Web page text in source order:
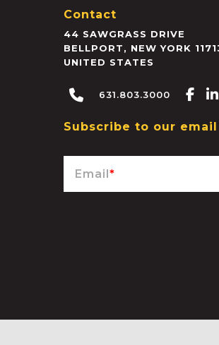
Contact
44 SAWGRASS DRIVE
BELLPORT, NEW YORK
UNITED STATES
631.803.3000
Subscribe to our
Email*